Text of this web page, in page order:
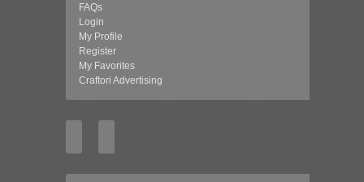
FAQs
Login
My Profile
Register
My Favorites
Craftori Advertising